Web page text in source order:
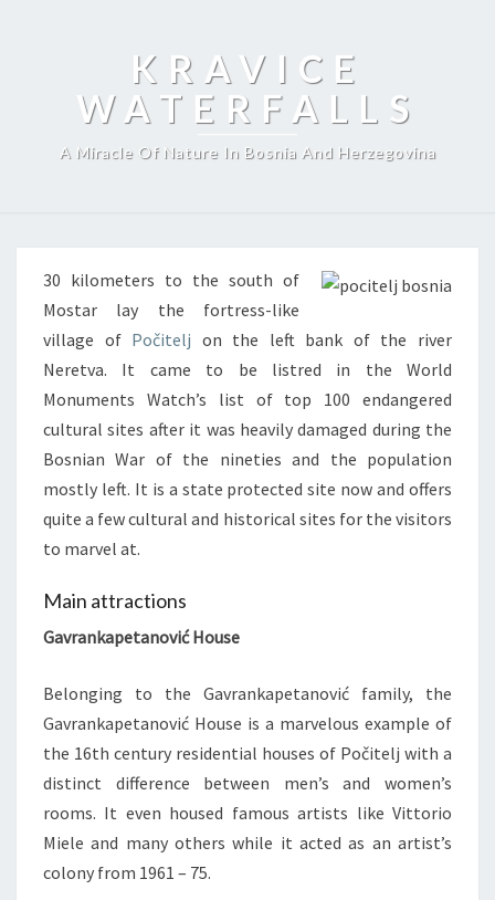
KRAVICE
WATERFALLS
A Miracle Of Nature In Bosnia And Herzegovina
30 kilometers to the south of
Mostar lay the fortress-like
village of Počitelj on the left bank of the river
Neretva. It came to be listred in the World
Monuments Watch’s list of top 100 endangered
cultural sites after it was heavily damaged during the
Bosnian War of the nineties and the population
mostly left. It is a state protected site now and offers
quite a few cultural and historical sites for the visitors
to marvel at.
Main attractions
Gavrankapetanović House
Belonging to the Gavrankapetanović family, the
Gavrankapetanović House is a marvelous example of
the 16th century residential houses of Počitelj with a
distinct difference between men’s and women’s
rooms. It even housed famous artists like Vittorio
Miele and many others while it acted as an artist’s
colony from 1961 – 75.